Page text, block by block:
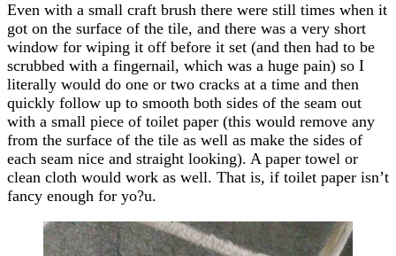
Even with a small craft brush there were still times when it
got on the surface of the tile, and there was a very short
window for wiping it off before it set (and then had to be
scrubbed with a fingernail, which was a huge pain) so I
literally would do one or two cracks at a time and then
quickly follow up to smooth both sides of the seam out
with a small piece of toilet paper (this would remove any
from the surface of the tile as well as make the sides of
each seam nice and straight looking). A paper towel or
clean cloth would work as well. That is, if toilet paper isn’t
fancy enough for yo?u.